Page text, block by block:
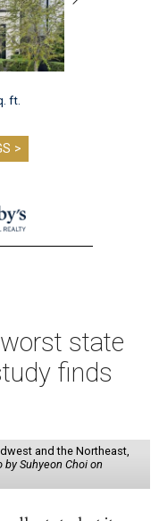
ft.
>
state
finds
and the Northeast,
by Suhyeon Choi on